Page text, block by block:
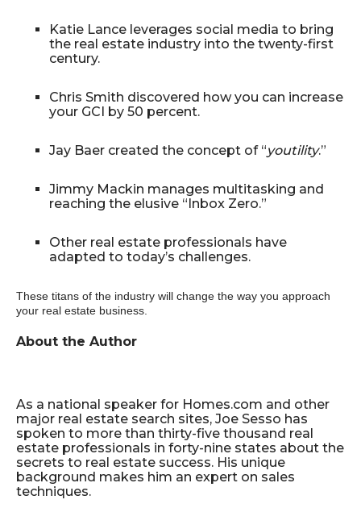
Katie Lance leverages social media to bring
the real estate industry into the twenty-first
century.
Chris Smith discovered how you can increase
your GCI by 50 percent.
Jay Baer created the concept of “youtility.”
Jimmy Mackin manages multitasking and
reaching the elusive “Inbox Zero.”
Other real estate professionals have
adapted to today’s challenges.
These titans of the industry will change the way you approach
your real estate business.
About the Author
As a national speaker for Homes.com and other
major real estate search sites, Joe Sesso has
spoken to more than thirty-five thousand real
estate professionals in forty-nine states about the
secrets to real estate success. His unique
background makes him an expert on sales
techniques.